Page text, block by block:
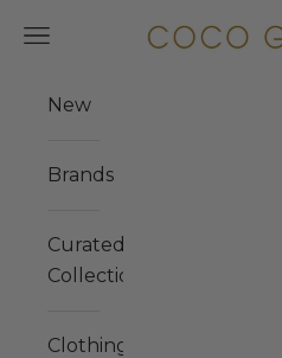
COCO GOOSE
Navigation menu
New
Brands
Curated
Collections
Clothing